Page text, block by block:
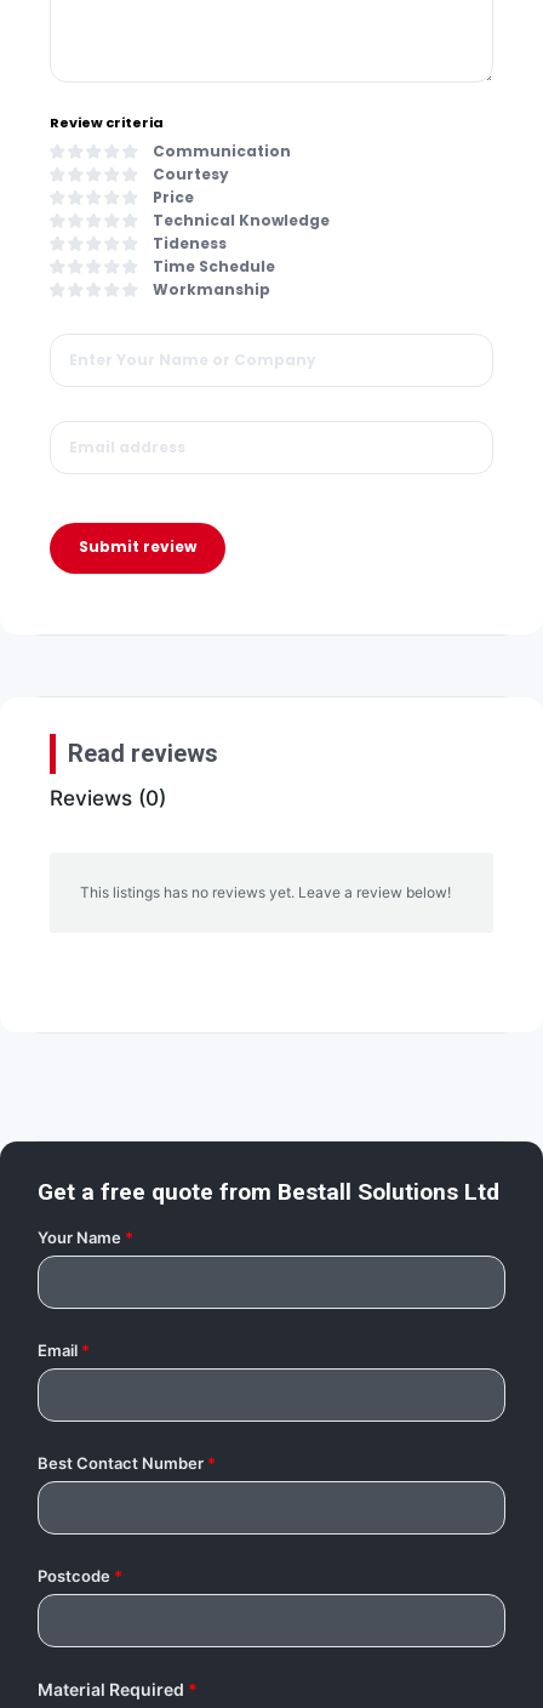
Review criteria
Communication
Courtesy
Price
Technical Knowledge
Tideness
Time Schedule
Workmanship
Submit review
Read reviews
Reviews (0)
This listings has no reviews yet. Leave a review below!
Get a free quote from Bestall Solutions Ltd
Your Name *
Email *
Best Contact Number *
Postcode *
Material Required *